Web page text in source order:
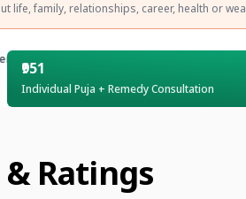
life, family, relationships, career, health or
₹951
Individual Puja + Remedy Consultation
Ratings